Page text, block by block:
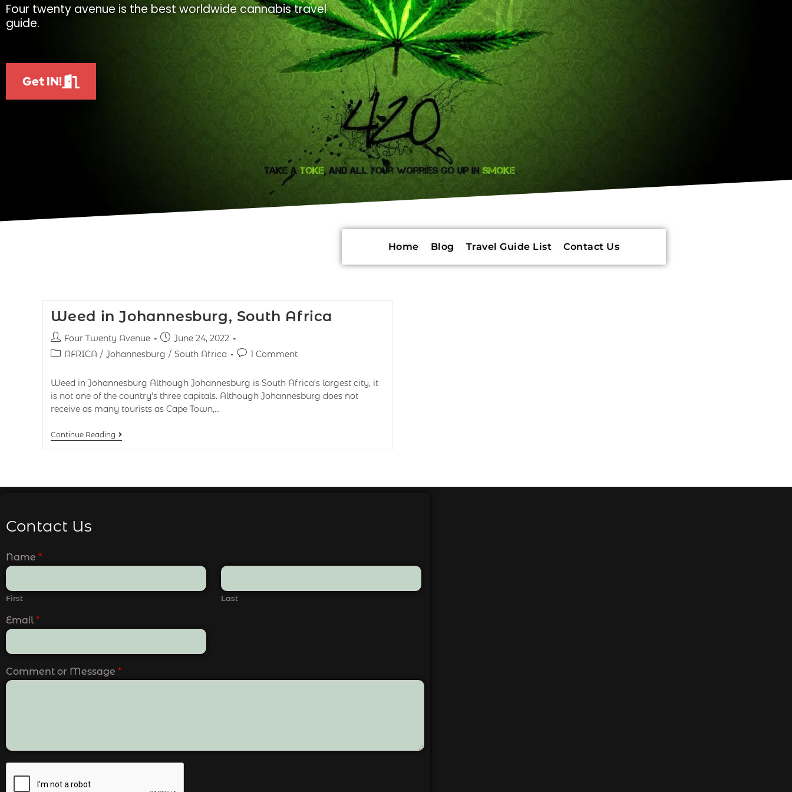
Four twenty avenue is the best worldwide cannabis travel
guide.
Get IN!
Home Blog Travel Guide List Contact Us
Weed in Johannesburg, South Africa
Four Twenty Avenue
June 24, 2022
AFRICA / Johannesburg / South Africa 1 Comment
Weed in Johannesburg Although Johannesburg is South Africa’s largest city, it
is not one of the country’s three capitals. Although Johannesburg does not
receive as many tourists as Cape Town,…
Continue Reading
Contact Us
Name *
First Last
Email *
Comment or Message *